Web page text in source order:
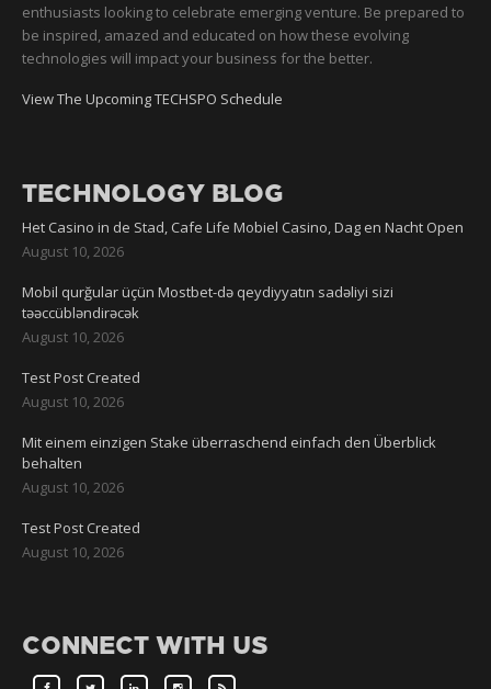
enthusiasts looking to celebrate emerging venture. Be prepared to
be inspired, amazed and educated on how these evolving
technologies will impact your business for the better.
View The Upcoming TECHSPO Schedule
TECHNOLOGY BLOG
Het Casino in de Stad, Cafe Life Mobiel Casino, Dag en Nacht Open
August 10, 2026
Mobil qurğular üçün Mostbet-də qeydiyyatın sadəliyi sizi
təəccübləndirəcək
August 10, 2026
Test Post Created
August 10, 2026
Mit einem einzigen Stake überraschend einfach den Überblick
behalten
August 10, 2026
Test Post Created
August 10, 2026
CONNECT WITH US